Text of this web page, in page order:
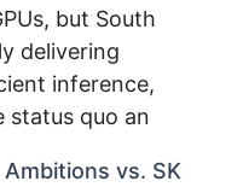
but South
delivering
inference,
status quo an
Ambitions vs. SK